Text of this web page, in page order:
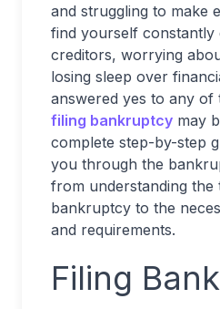
and struggling to make
find yourself constantly
creditors, worrying
losing sleep over
answered yes to any of
filing bankruptcy may
complete step-by-step
you through the
from understanding the
bankruptcy to the
and requirements.
Filing